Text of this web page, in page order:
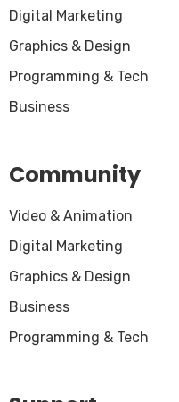
Digital Marketing
Graphics & Design
Programming & Tech
Business
Community
Video & Animation
Digital Marketing
Graphics & Design
Business
Programming & Tech